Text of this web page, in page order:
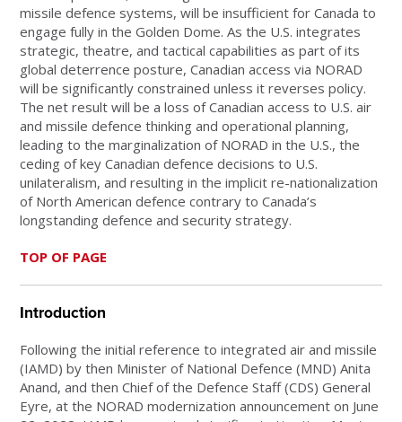
missile defence systems, will be insufficient for Canada to
engage fully in the Golden Dome. As the U.S. integrates
strategic, theatre, and tactical capabilities as part of its
global deterrence posture, Canadian access via NORAD
will be significantly constrained unless it reverses policy.
The net result will be a loss of Canadian access to U.S. air
and missile defence thinking and operational planning,
leading to the marginalization of NORAD in the U.S., the
ceding of key Canadian defence decisions to U.S.
unilateralism, and resulting in the implicit re-nationalization
of North American defence contrary to Canada’s
longstanding defence and security strategy.
TOP OF PAGE
Introduction
Following the initial reference to integrated air and missile
(IAMD) by then Minister of National Defence (MND) Anita
Anand, and then Chief of the Defence Staff (CDS) General
Eyre, at the NORAD modernization announcement on June